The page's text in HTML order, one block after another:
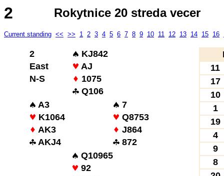
2 Rokytnice 20 streda vecer
Current standing << >> 1 2 3 4 5 6 7 8 9 10 11 12 13 14 15 16
2
KJ842
East
AJ
N-S
1075
Q106
A3
7
K1064
Q8753
AK3
J864
AKJ4
872
Q10965
92
11
17
10
1
19
4
9
8